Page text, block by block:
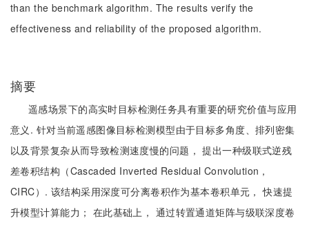
than the benchmark algorithm. The results verify the
effectiveness and reliability of the proposed algorithm.
摘要
遥感场景下的高实时目标检测任务具有重要的研究价值与应用
意义. 针对当前遥感图像目标检测模型由于目标多角度、排列密集
以及背景复杂从而导致检测速度慢的问题， 提出一种级联式逆残
差卷积结构（Cascaded Inverted Residual Convolution，
CIRC）. 该结构采用深度可分离卷积作为基本卷积单元， 快速提
升模型计算能力； 在此基础上， 通过转置通道矩阵与级联深度卷